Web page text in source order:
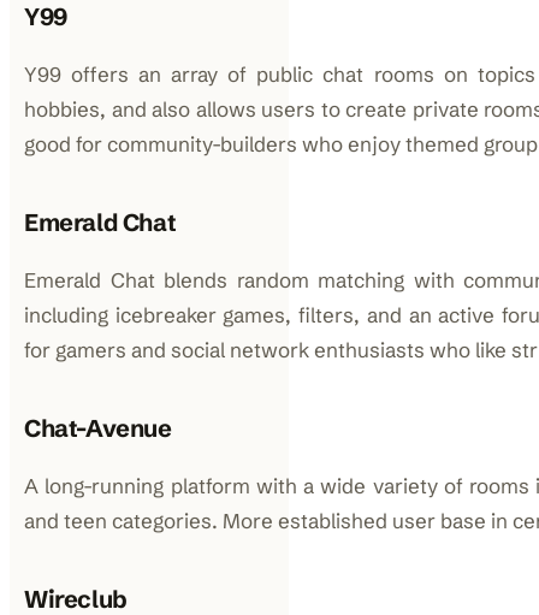
Y99
Y99 offers an array of public chat rooms on
hobbies, and also allows users to create private
good for community-builders who enjoy themed
Emerald Chat
Emerald Chat blends random matching with
including icebreaker games, filters, and an active
for gamers and social network enthusiasts who like
Chat-Avenue
A long-running platform with a wide variety of rooms
and teen categories. More established user base in
Wireclub